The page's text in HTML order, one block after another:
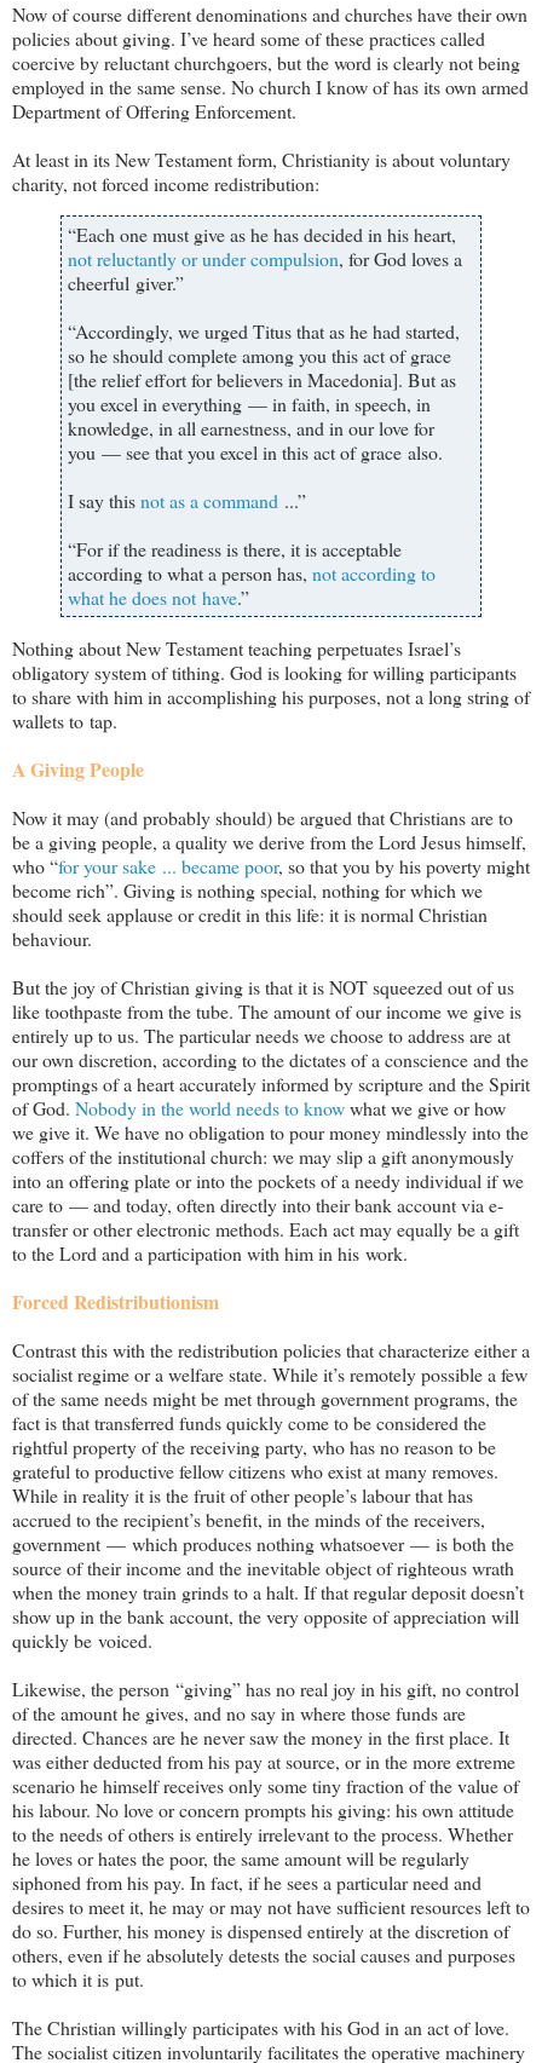
Now of course different denominations and churches have their own
policies about giving. I’ve heard some of these practices called
coercive by reluctant churchgoers, but the word is clearly not being
employed in the same sense. No church I know of has its own armed
Department of Offering Enforcement.
At least in its New Testament form, Christianity is about voluntary
charity, not forced income redistribution:
“Each one must give as he has decided in his heart,
not reluctantly or under compulsion, for God loves a
cheerful giver.”
“Accordingly, we urged Titus that as he had started,
so he should complete among you this act of grace
[the relief effort for believers in Macedonia]. But as
you excel in everything — in faith, in speech, in
knowledge, in all earnestness, and in our love for
you — see that you excel in this act of grace also.
I say thisnot as a command ...”
“For if the readiness is there, it is acceptable
according to what a person has, not according to
what he does not have.”
Nothing about New Testament teaching perpetuates Israel’s
obligatory system of tithing. God is looking for willing participants
to share with him in accomplishing his purposes, not a long string of
wallets to tap.
A Giving People
Now it may (and probably should) be argued that Christians are to
be a giving people, a quality we derive from the Lord Jesus himself,
who “for your sake ... became poor, so that you by his poverty might
become rich”. Giving is nothing special, nothing for which we
should seek applause or credit in this life: it is normal Christian
behaviour.
But the joy of Christian giving is that it is NOT squeezed out of us
like toothpaste from the tube. The amount of our income we give is
entirely up to us. The particular needs we choose to address are at
our own discretion, according to the dictates of a conscience and the
promptings of a heart accurately informed by scripture and the Spirit
of God. Nobody in the world needs to knowwhat we give or how
we give it. We have no obligation to pour money mindlessly into the
coffers of the institutional church: we may slip a gift anonymously
into an offering plate or into the pockets of a needy individual if we
care to — and today, often directly into their bank account via e-
transfer or other electronic methods. Each act may equally be a gift
to the Lord and a participation with him in his work.
Forced Redistributionism
Contrast this with the redistribution policies that characterize either a
socialist regime or a welfare state. While it’s remotely possible a few
of the same needs might be met through government programs, the
fact is that transferred funds quickly come to be considered the
rightful property of the receiving party, who has no reason to be
grateful to productive fellow citizens who exist at many removes.
While in reality it is the fruit of other people’s labour that has
accrued to the recipient’s benefit, in the minds of the receivers,
government — which produces nothing whatsoever — is both the
source of their income and the inevitable object of righteous wrath
when the money train grinds to a halt. If that regular deposit doesn’t
show up in the bank account, the very opposite of appreciation will
quickly be voiced.
Likewise, the person “giving” has no real joy in his gift, no control
of the amount he gives, and no say in where those funds are
directed. Chances are he never saw the money in the first place. It
was either deducted from his pay at source, or in the more extreme
scenario he himself receives only some tiny fraction of the value of
his labour. No love or concern prompts his giving: his own attitude
to the needs of others is entirely irrelevant to the process. Whether
he loves or hates the poor, the same amount will be regularly
siphoned from his pay. In fact, if he sees a particular need and
desires to meet it, he may or may not have sufficient resources left to
do so. Further, his money is dispensed entirely at the discretion of
others, even if he absolutely detests the social causes and purposes
to which it is put.
The Christian willingly participates with his God in an act of love.
The socialist citizen involuntarily facilitates the operative machinery